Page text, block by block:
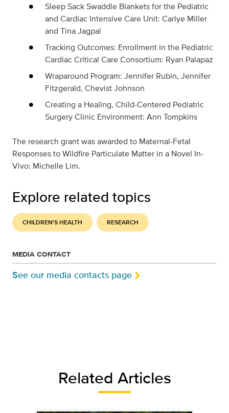
Sleep Sack Swaddle Blankets for the Pediatric
and Cardiac Intensive Care Unit: Carlye Miller
and Tina Jagpal
Tracking Outcomes: Enrollment in the Pediatric
Cardiac Critical Care Consortium: Ryan Palapaz
Wraparound Program: Jennifer Rubin, Jennifer
Fitzgerald, Chevist Johnson
Creating a Healing, Child-Centered Pediatric
Surgery Clinic Environment: Ann Tompkins
The research grant was awarded to Maternal-Fetal
Responses to Wildfire Particulate Matter in a Novel In-
Vivo: Michelle Lim.
Explore related topics
CHILDREN'S HEALTH RESEARCH
MEDIA CONTACT
See our media contacts page
Related Articles